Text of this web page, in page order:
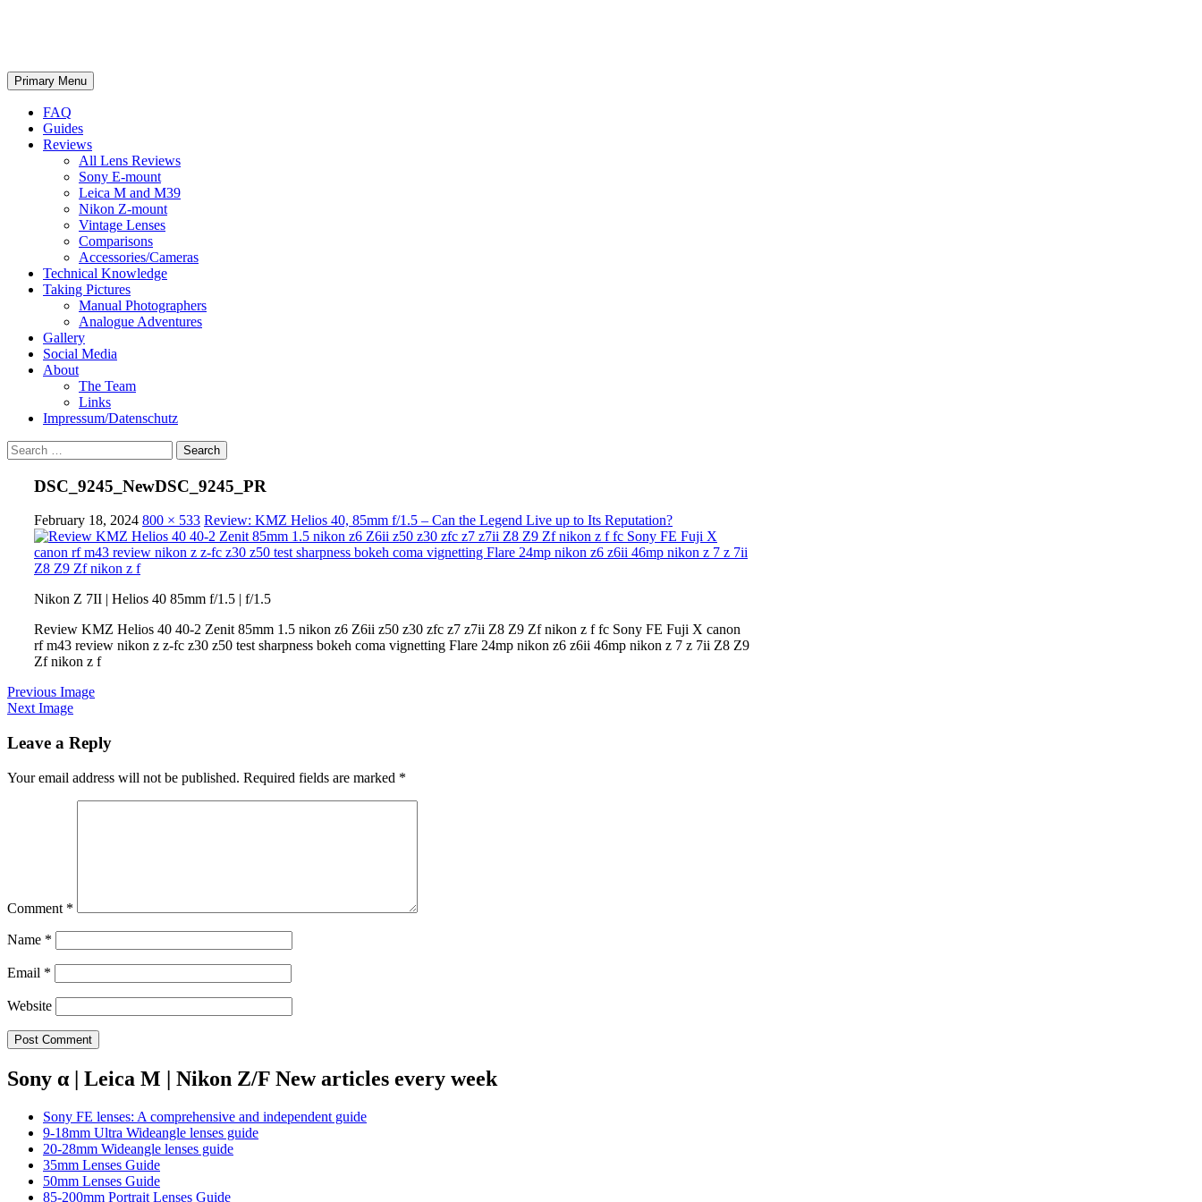
Search
Primary Menu Skip
to
FAQ
Guides
Reviews
All Lens Reviews
Sony E-mount
Leica M and M39
Nikon Z-mount
Vintage Lenses
Comparisons
Accessories/Cameras
Technical Knowledge
Taking Pictures
Manual Photographers
Analogue Adventures
Gallery
Social Media
About
The Team
Links
Impressum/Datenschutz
Search
for:
DSC_9245_NewDSC_9245_PR
February 18, 2024 800 × 533 Review: KMZ Helios 40, 85mm f/1.5 – Can the Legend Live up to Its Reputation?
Nikon Z 7II | Helios 40 85mm f/1.5 | f/1.5
Review KMZ Helios 40 40-2 Zenit 85mm 1.5 nikon z6 Z6ii z50 z30 zfc z7 z7ii Z8 Z9 Zf nikon z f fc Sony FE Fuji X canon
rf m43 review nikon z z-fc z30 z50 test sharpness bokeh coma vignetting Flare 24mp nikon z6 z6ii 46mp nikon z 7 z 7ii Z8 Z9
Zf nikon z f
Previous Image
Next Image
Leave a Reply
Your email address will not be published. Required fields are marked *
Comment *
Name *
Email *
Website
Sony α | Leica M | Nikon Z/F New articles every week
Sony FE lenses: A comprehensive and independent guide
9-18mm Ultra Wideangle lenses guide
20-28mm Wideangle lenses guide
35mm Lenses Guide
50mm Lenses Guide
85-200mm Portrait Lenses Guide